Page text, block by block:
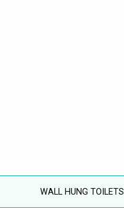
WALL HUNG TOILETS